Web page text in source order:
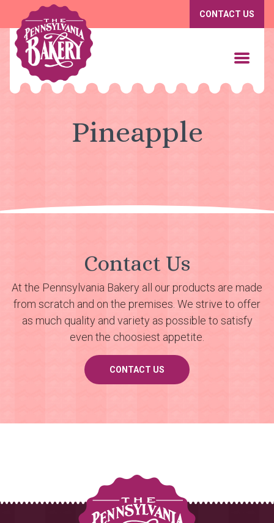
CONTACT US
Pineapple
Contact Us
At the Pennsylvania Bakery all our products are made
from scratch and on the premises. We strive to offer
as much quality and variety as possible to satisfy
even the choosiest appetite.
CONTACT US